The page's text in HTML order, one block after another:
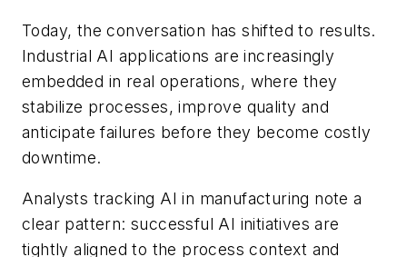
Today, the conversation has shifted to results.
Industrial AI applications are increasingly
embedded in real operations, where they
stabilize processes, improve quality and
anticipate failures before they become costly
downtime.
Analysts tracking AI in manufacturing note a
clear pattern: successful AI initiatives are
tightly aligned to the process context and